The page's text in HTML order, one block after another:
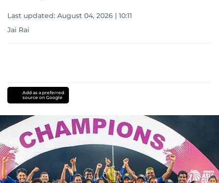
Last updated: August 04, 2026 | 10:11
Jai Rai
Add as a preferred
source on Google